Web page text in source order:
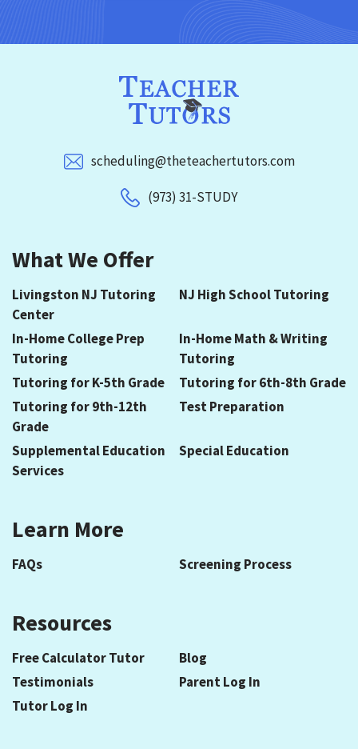
scheduling@theteachertutors.com
(973) 31-STUDY
What We Offer
Livingston NJ Tutoring
Center
NJ High School Tutoring
In-Home College Prep
Tutoring
In-Home Math & Writing
Tutoring
Tutoring for K-5th Grade
Tutoring for 6th-8th Grade
Tutoring for 9th-12th
Grade
Test Preparation
Supplemental Education
Services
Special Education
Learn More
FAQs Screening Process
Resources
Free Calculator Tutor
Blog
Testimonials
Parent Log In
Tutor Log In